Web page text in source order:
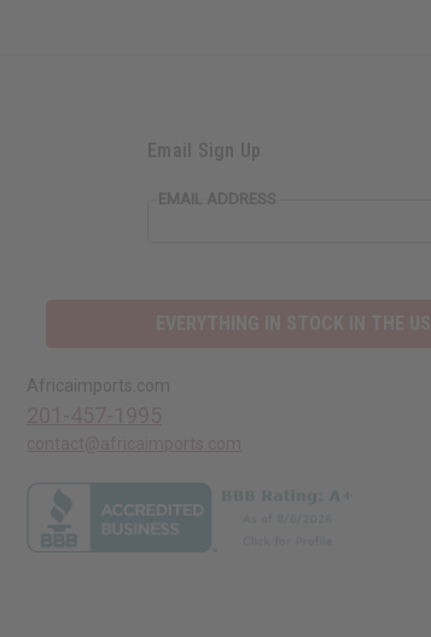
Email Sign Up
EMAIL ADDRESS
Africaimports.com